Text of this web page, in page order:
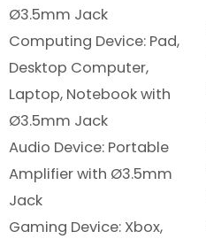
Ø3.5mm Jack
Computing Device: Pad,
Desktop Computer,
Laptop, Notebook with
Ø3.5mm Jack
Audio Device: Portable
Amplifier with Ø3.5mm
Jack
Gaming Device: Xbox,